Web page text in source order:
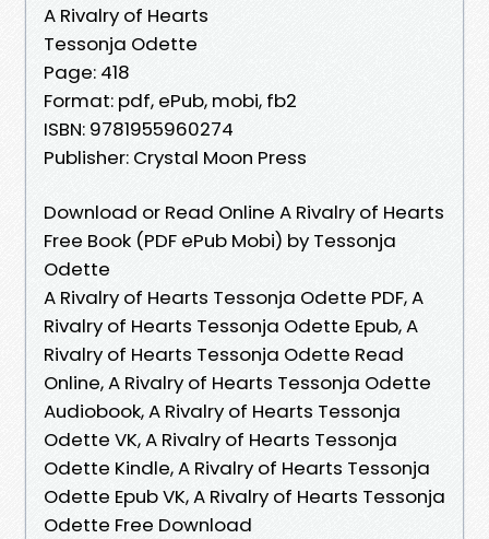
A Rivalry of Hearts
Tessonja Odette
Page: 418
Format: pdf, ePub, mobi, fb2
ISBN: 9781955960274
Publisher: Crystal Moon Press
Download or Read Online A Rivalry of Hearts
Free Book (PDF ePub Mobi) by Tessonja
Odette
A Rivalry of Hearts Tessonja Odette PDF, A
Rivalry of Hearts Tessonja Odette Epub, A
Rivalry of Hearts Tessonja Odette Read
Online, A Rivalry of Hearts Tessonja Odette
Audiobook, A Rivalry of Hearts Tessonja
Odette VK, A Rivalry of Hearts Tessonja
Odette Kindle, A Rivalry of Hearts Tessonja
Odette Epub VK, A Rivalry of Hearts Tessonja
Odette Free Download